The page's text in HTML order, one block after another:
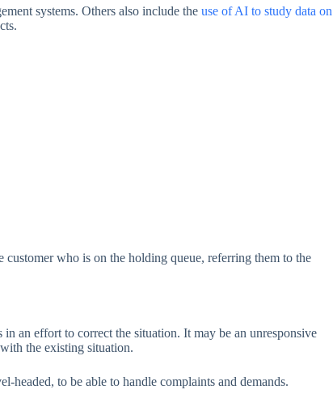
systems. Others also include the use of AI to study data on
customer who is on the holding queue, referring them to the
an effort to correct the situation. It may be an unresponsive
the existing situation.
headed, to be able to handle complaints and demands.